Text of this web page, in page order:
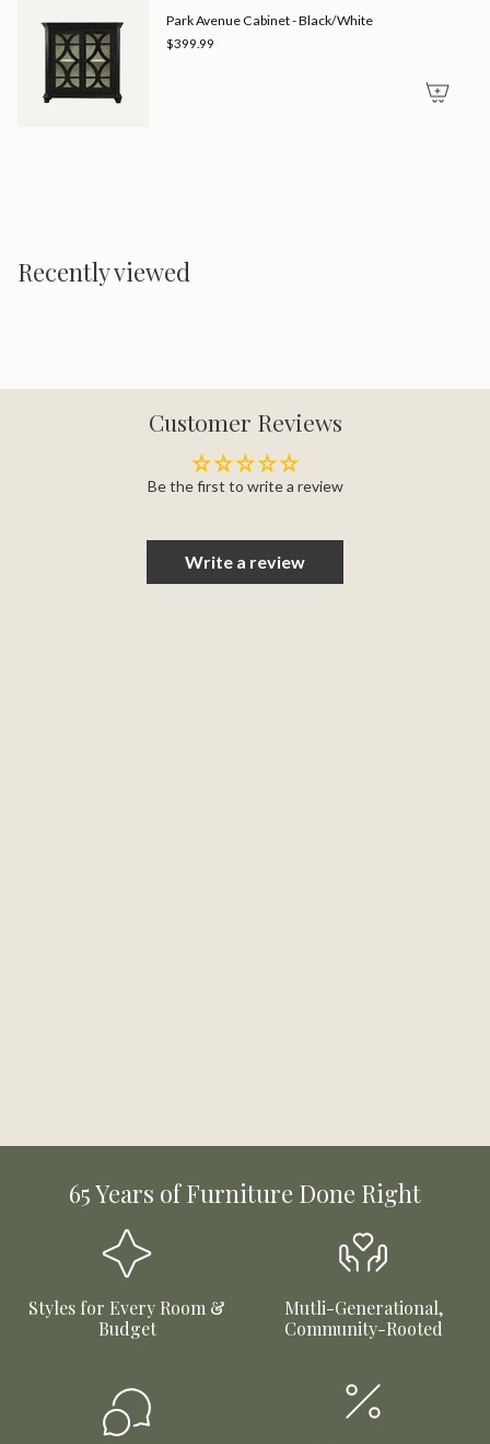
Park Avenue Cabinet - Black/White
$399.99
Recently viewed
Customer Reviews
Be the first to write a review
Write a review
65 Years of Furniture Done Right
Styles for Every Room &
Budget
Mutli-Generational,
Community-Rooted